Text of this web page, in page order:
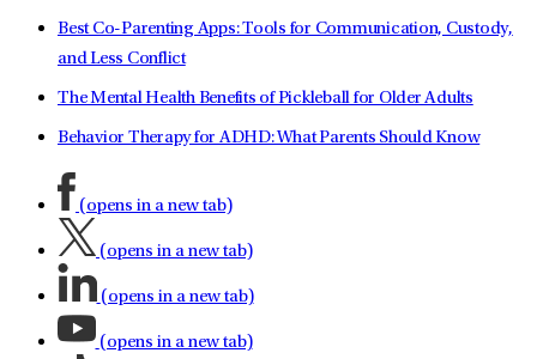
Best Co-Parenting Apps: Tools for Communication, Custody,
and Less Conflict
The Mental Health Benefits of Pickleball for Older Adults
Behavior Therapy for ADHD: What Parents Should Know
(opens in a new tab)
(opens in a new tab)
(opens in a new tab)
(opens in a new tab)